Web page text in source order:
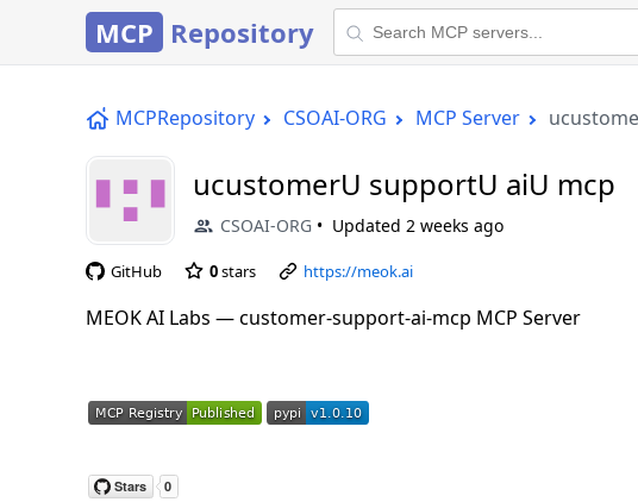
MCP Repository
MCPRepository CSOAI-ORG MCP Server
ucustomerU supportU aiU mcp
CSOAI-ORG Updated 2 weeks ago
GitHub 0stars https://meok.ai
MEOK AI Labs — customer-support-ai-mcp MCP Server